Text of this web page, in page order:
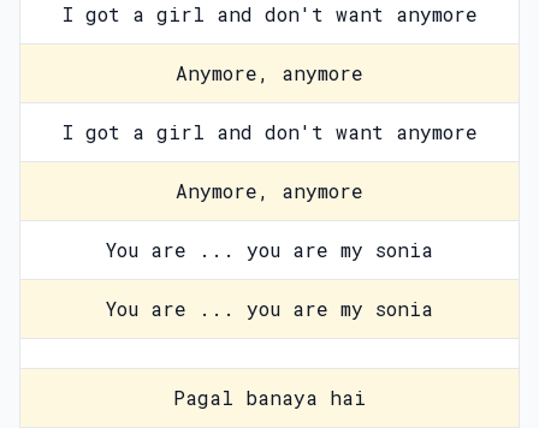
I got a girl and don't want anymore
Anymore, anymore
I got a girl and don't want anymore
Anymore, anymore
You are ... you are my sonia
You are ... you are my sonia
Pagal banaya hai